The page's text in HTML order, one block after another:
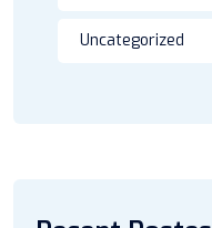
Uncategorized